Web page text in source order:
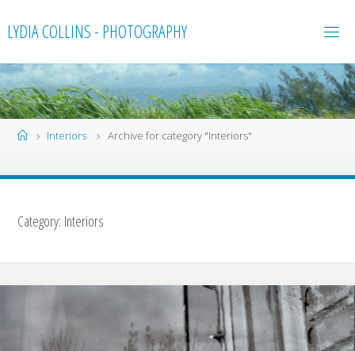
toLYDIA COLLINS - PHOTOGRAPHY
HomeInteriors Archive for category "Interiors"
Category: Interiors